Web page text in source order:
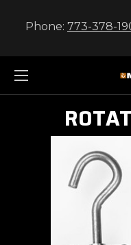
Phone: 773-378-